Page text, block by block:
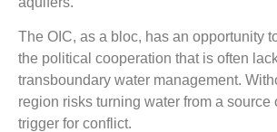
The OIC, as a bloc, has an opportunity
the political cooperation that is often
transboundary water management.
region risks turning water from a source
trigger for conflict.